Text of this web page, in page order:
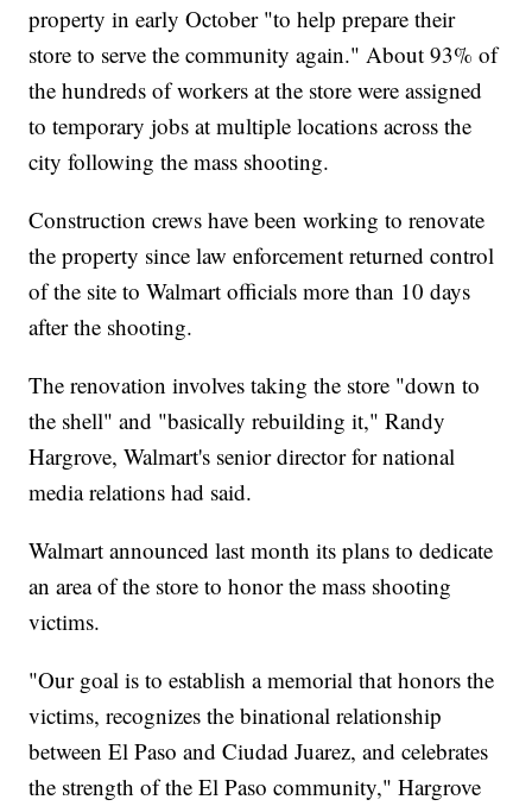
property in early October "to help prepare their
store to serve the community again." About 93% of
the hundreds of workers at the store were assigned
to temporary jobs at multiple locations across the
city following the mass shooting.
Construction crews have been working to renovate
the property since law enforcement returned control
of the site to Walmart officials more than 10 days
after the shooting.
The renovation involves taking the store "down to
the shell" and "basically rebuilding it," Randy
Hargrove, Walmart's senior director for national
media relations had said.
Walmart announced last month its plans to dedicate
an area of the store to honor the mass shooting
victims.
"Our goal is to establish a memorial that honors the
victims, recognizes the binational relationship
between El Paso and Ciudad Juarez, and celebrates
the strength of the El Paso community," Hargrove